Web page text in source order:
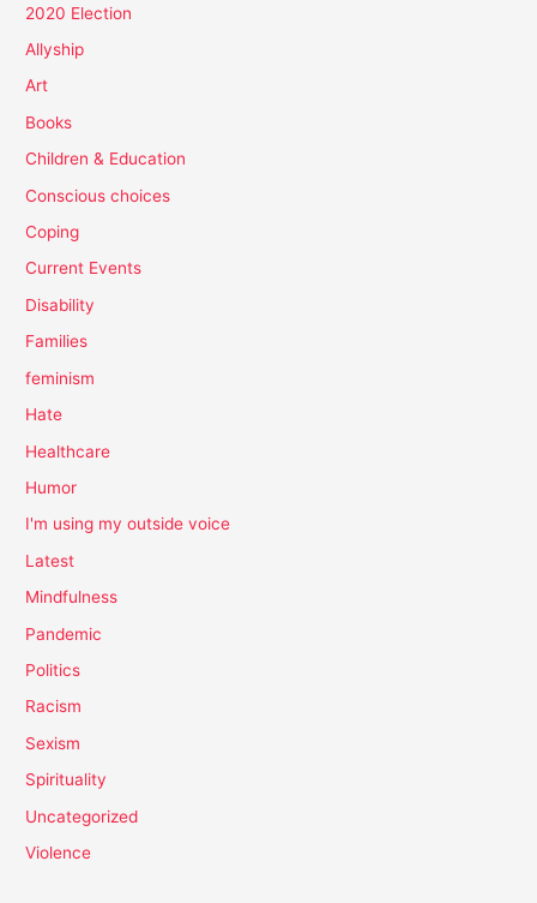
2020 Election
Allyship
Art
Books
Children & Education
Conscious choices
Coping
Current Events
Disability
Families
feminism
Hate
Healthcare
Humor
I'm using my outside voice
Latest
Mindfulness
Pandemic
Politics
Racism
Sexism
Spirituality
Uncategorized
Violence